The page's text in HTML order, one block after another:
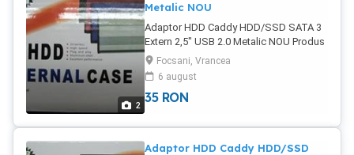
2
Metalic NOU
Adaptor HDD Caddy HDD/SSD SATA 3
Extern 2,5" USB 2.0 Metalic NOU Produs
NOU (sigilat) Metalic Permite montarea
unui SSD/HDD de 2.5" Aluminum Case
for 2.5 "SATA HDD poze reale Pret: 35
Lei
Focsani, Vrancea
6 august
35 RON
Adaptor HDD Caddy HDD/SSD